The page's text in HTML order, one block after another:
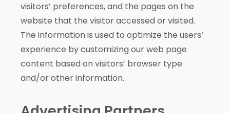
visitors’ preferences, and the pages on the
website that the visitor accessed or visited.
The information is used to optimize the users’
experience by customizing our web page
content based on visitors’ browser type
and/or other information.